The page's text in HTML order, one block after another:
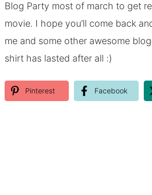
Blog Party most of march to get
movie. I hope you’ll come back
me and some other awesome
shirt has lasted after all :)
Pinterest Facebook